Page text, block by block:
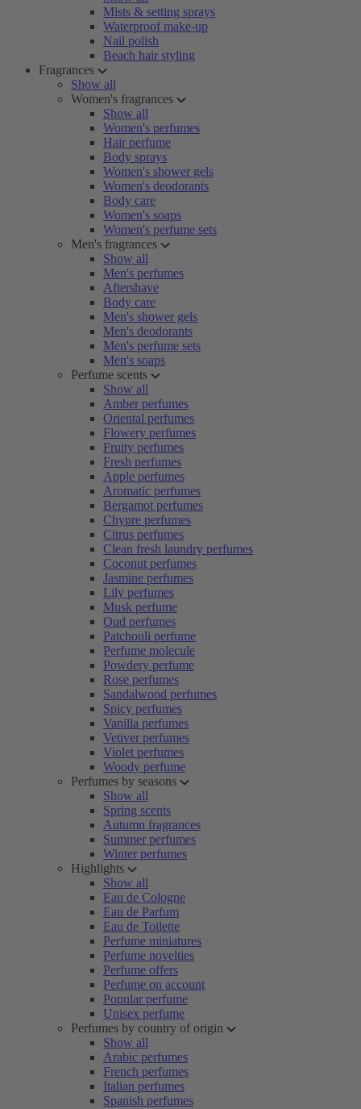
Mists & setting sprays
Waterproof make-up
Nail polish
Beach hair styling
Fragrances
Show all
Women's fragrances
Show all
Women's perfumes
Hair perfume
Body sprays
Women's shower gels
Women's deodorants
Body care
Women's soaps
Women's perfume sets
Men's fragrances
Show all
Men's perfumes
Aftershave
Body care
Men's shower gels
Men's deodorants
Men's perfume sets
Men's soaps
Perfume scents
Show all
Amber perfumes
Oriental perfumes
Flowery perfumes
Fruity perfumes
Fresh perfumes
Apple perfumes
Aromatic perfumes
Bergamot perfumes
Chypre perfumes
Citrus perfumes
Clean fresh laundry perfumes
Coconut perfumes
Jasmine perfumes
Lily perfumes
Musk perfume
Oud perfumes
Patchouli perfume
Perfume molecule
Powdery perfume
Rose perfumes
Sandalwood perfumes
Spicy perfumes
Vanilla perfumes
Vetiver perfumes
Violet perfumes
Woody perfume
Perfumes by seasons
Show all
Spring scents
Autumn fragrances
Summer perfumes
Winter perfumes
Highlights
Show all
Eau de Cologne
Eau de Parfum
Eau de Toilette
Perfume miniatures
Perfume novelties
Perfume offers
Perfume on account
Popular perfume
Unisex perfume
Perfumes by country of origin
Show all
Arabic perfumes
French perfumes
Italian perfumes
Spanish perfumes